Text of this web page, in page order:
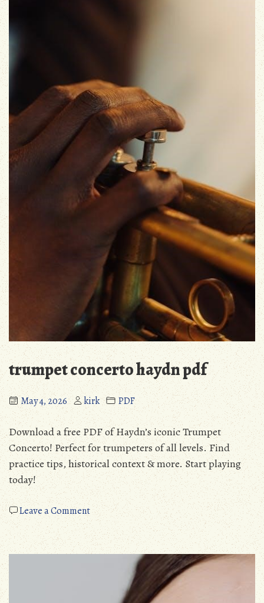
trumpet concerto haydn pdf
May 4, 2026 kirk PDF
Download a free PDF of Haydn’s iconic Trumpet
Concerto! Perfect for trumpeters of all levels. Find
practice tips, historical context & more. Start playing
today!
Leave a Commenton
trumpet
concerto
haydn